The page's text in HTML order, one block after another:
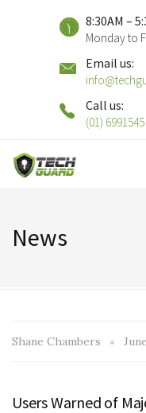
8:30AM –
Monday to
Email us:
Call us:
(01) 6991545
News
Shane Chambers
Users Warned of